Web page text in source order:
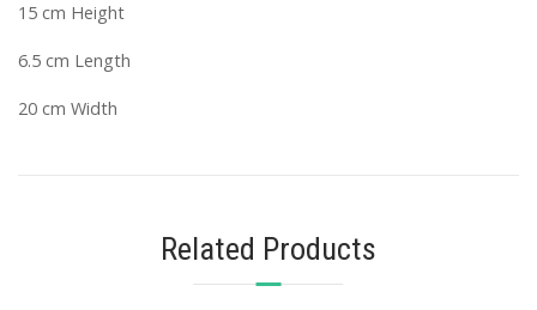
15 cm Height
6.5 cm Length
20 cm Width
Related Products